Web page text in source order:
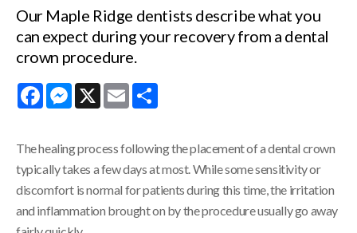
Our Maple Ridge dentists describe what you
can expect during your recovery from a dental
crown procedure.
FacebookMessenger
X Email
The healing process following the placement of a dental crown
typically takes a few days at most. While some sensitivity or
discomfort is normal for patients during this time, the irritation
and inflammation brought on by the procedure usually go away